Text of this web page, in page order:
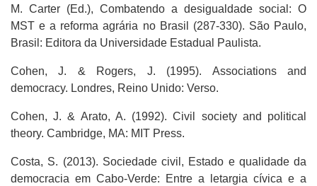
M. Carter (Ed.), Combatendo a desigualdade social: O
MST e a reforma agrária no Brasil (287-330). São Paulo,
Brasil: Editora da Universidade Estadual Paulista.
Cohen, J. & Rogers, J. (1995). Associations and
democracy. Londres, Reino Unido: Verso.
Cohen, J. & Arato, A. (1992). Civil society and political
theory. Cambridge, MA: MIT Press.
Costa, S. (2013). Sociedade civil, Estado e qualidade da
democracia em Cabo-Verde: Entre a letargia cívica e a